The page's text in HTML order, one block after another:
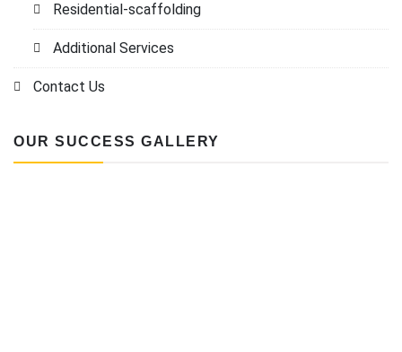
Residential-scaffolding
Additional Services
Contact Us
OUR SUCCESS GALLERY